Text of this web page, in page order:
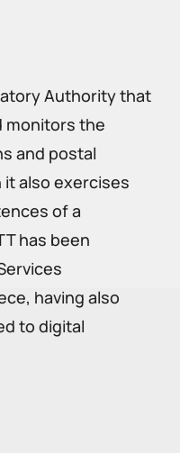
Authority that
monitors the
and postal
also exercises
of a
has been
having also
to digital